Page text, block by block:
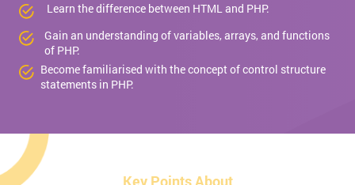
Learn the difference between HTML and PHP.
Gain an understanding of variables, arrays, and functions
of PHP.
Become familiarised with the concept of control structure
statements in PHP.